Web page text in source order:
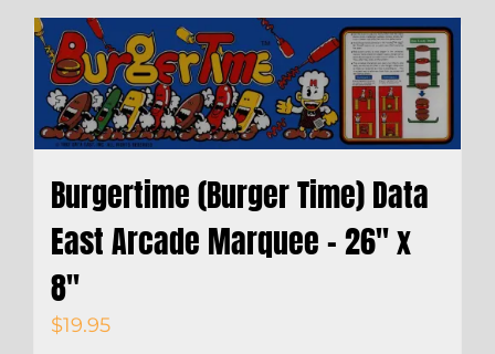
Burgertime (Burger Time) Data
East Arcade Marquee – 26″ x
8″
$19.95